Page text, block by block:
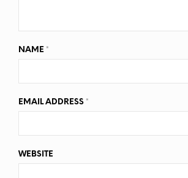
NAME *
EMAIL ADDRESS *
WEBSITE